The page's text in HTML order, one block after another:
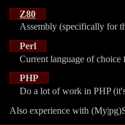
Z80
Assembly (specifically for
Perl
Current language of choice
PHP
Do a lot of work in PHP
Also experience with